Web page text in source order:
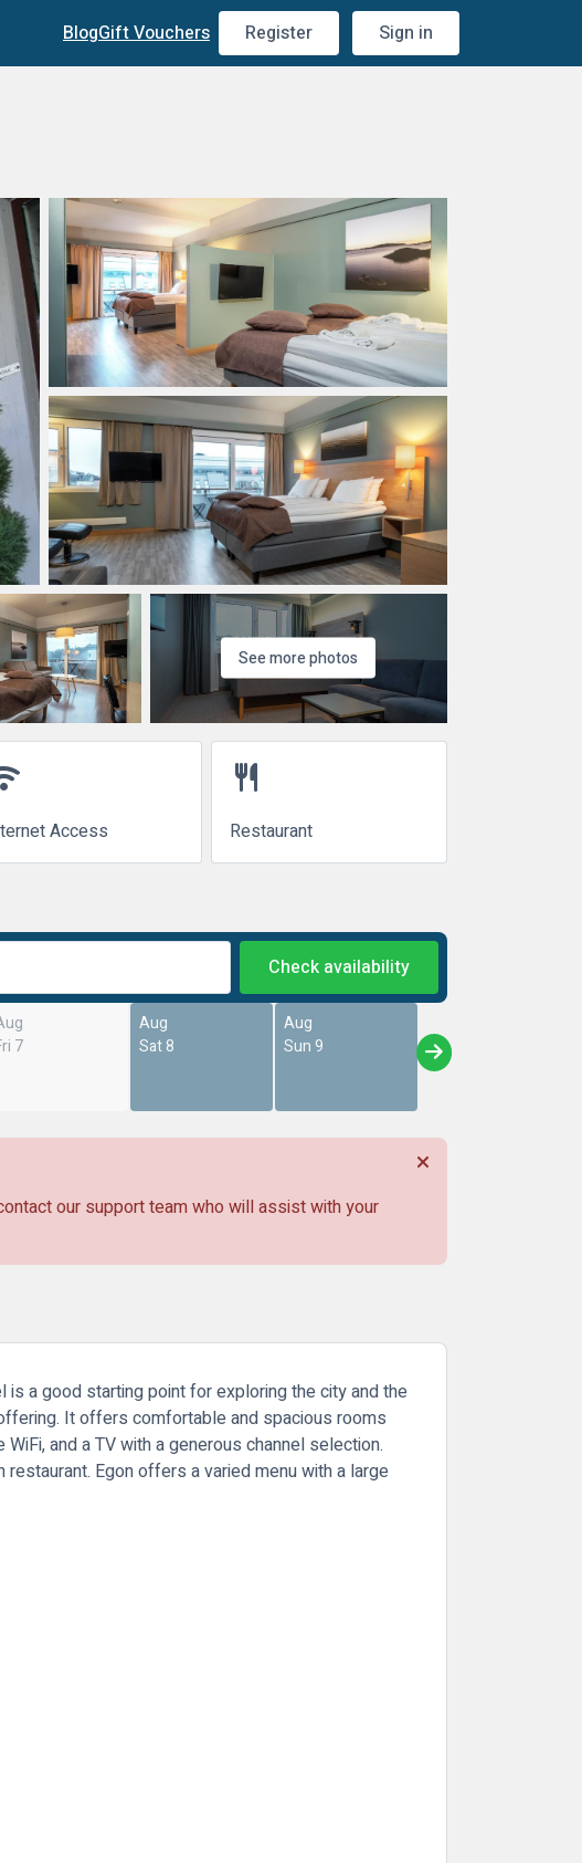
BlogGift Vouchers Register Sign in
See more photos
Access
restaurant
Restaurant
Check availability
7
Aug
Sat 8
Aug
Sun 9
our support team who will assist with your
a good starting point for exploring the city and the
It offers comfortable and spacious rooms
and a TV with a generous channel selection.
Egon offers a varied menu with a large